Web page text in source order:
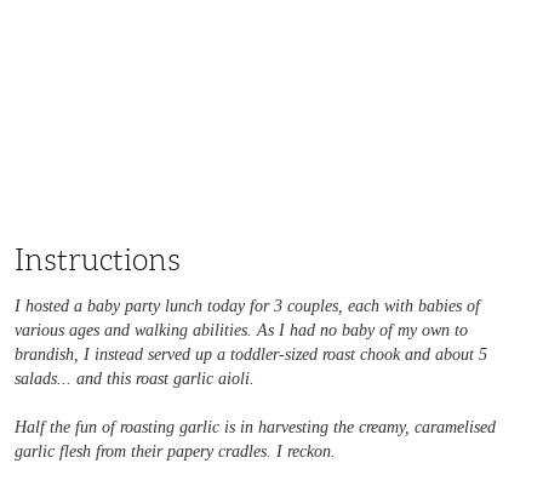
Instructions
I hosted a baby party lunch today for 3 couples, each with babies of
various ages and walking abilities. As I had no baby of my own to
brandish, I instead served up a toddler-sized roast chook and about 5
salads... and this roast garlic aioli.
Half the fun of roasting garlic is in harvesting the creamy, caramelised
garlic flesh from their papery cradles. I reckon.